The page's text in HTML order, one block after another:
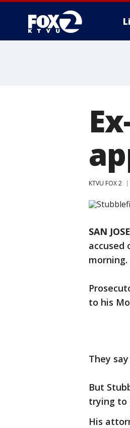
KTVU FOX 2
SAN
accused
morning.
to his
They
But
trying to
His